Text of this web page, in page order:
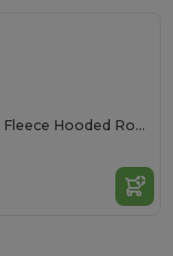
Kids All-Weather Sherpa Fleece Hooded Robe